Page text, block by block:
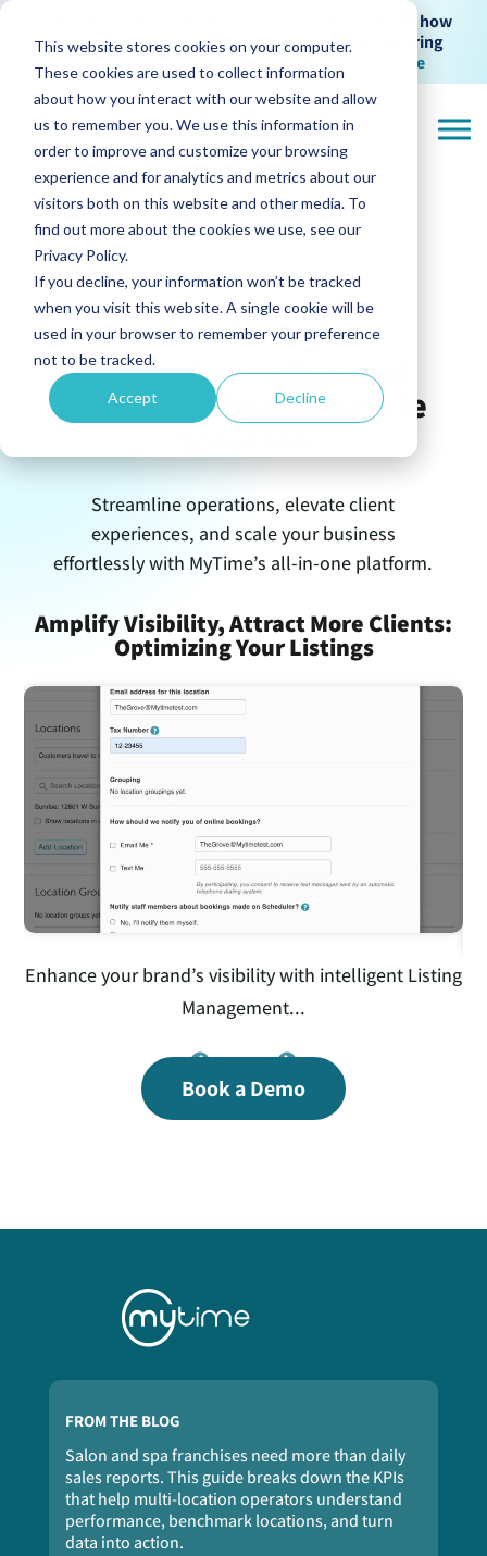
This website stores cookies on your computer.
These cookies are used to collect information
about how you interact with our website and allow
us to remember you. We use this information in
order to improve and customize your browsing
experience and for analytics and metrics about our
visitors both on this website and other media. To
find out more about the cookies we use, see our
Privacy Policy.
If you decline, your information won’t be tracked
when you visit this website. A single cookie will be
used in your browser to remember your preference
not to be tracked.
Accept Decline
A See how
franchises can package, schedule, and grow recurring
courses across every location
Read the article
Customer & Operations Journeys
Master Every Moment
with a Unified Lifecycle
Streamline operations, elevate client
experiences, and scale your business
effortlessly with MyTime’s all-in-one platform.
Amplify Visibility, Attract More Clients:
Optimizing Your Listings
Enhance your brand’s visibility with intelligent Listing
Management...
Book a Demo
FROM THE BLOG
Salon and spa franchises need more than daily
sales reports. This guide breaks down the KPIs
that help multi-location operators understand
performance, benchmark locations, and turn
data into action.